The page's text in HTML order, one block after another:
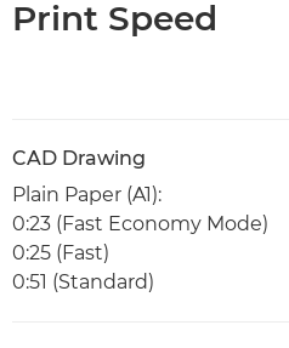
Print Speed
CAD Drawing
Plain Paper (A1):
0:23 (Fast Economy Mode)
0:25 (Fast)
0:51 (Standard)